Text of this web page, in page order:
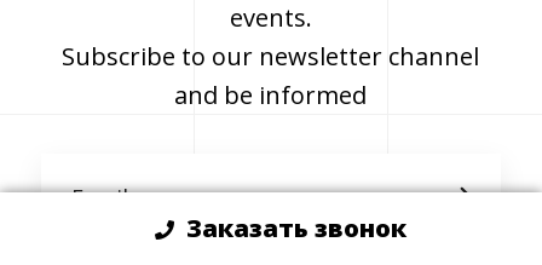
events.
Subscribe to our newsletter channel
and be informed
Заказать звонок